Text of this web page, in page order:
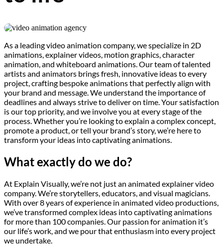
As a leading video animation company, we specialize in 2D
animations, explainer videos, motion graphics, character
animation, and whiteboard animations. Our team of talented
artists and animators brings fresh, innovative ideas to every
project, crafting bespoke animations that perfectly align with
your brand and message. We understand the importance of
deadlines and always strive to deliver on time. Your satisfaction
is our top priority, and we involve you at every stage of the
process. Whether you’re looking to explain a complex concept,
promote a product, or tell your brand’s story, we’re here to
transform your ideas into captivating animations.
What exactly do we do?
At Explain Visually, we’re not just an animated explainer video
company. We’re storytellers, educators, and visual magicians.
With over 8 years of experience in animated video productions,
we’ve transformed complex ideas into captivating animations
for more than 100 companies. Our passion for animation it’s
our life’s work, and we pour that enthusiasm into every project
we undertake.